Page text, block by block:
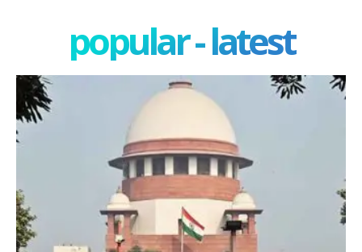
popular - latest